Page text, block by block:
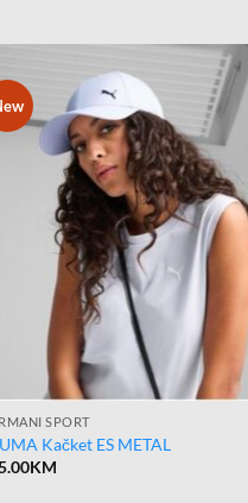
SPORT
Kačket ES METAL
KM